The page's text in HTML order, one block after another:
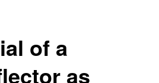
of a
as